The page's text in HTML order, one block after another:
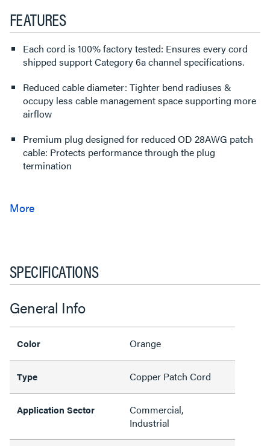
FEATURES
Each cord is 100% factory tested: Ensures every cord
shipped support Category 6a channel specifications.
Reduced cable diameter: Tighter bend radiuses &
occupy less cable management space supporting more
airflow
Premium plug designed for reduced OD 28AWG patch
cable: Protects performance through the plug
termination
SPECIFICATIONS
General Info
Color Orange
Type Copper Patch Cord
Application Sector
Commercial,
Industrial